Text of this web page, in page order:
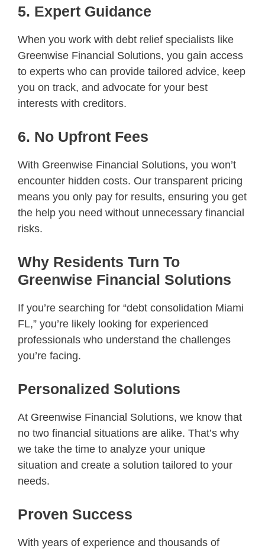
5. Expert Guidance
When you work with debt relief specialists like
Greenwise Financial Solutions, you gain access
to experts who can provide tailored advice, keep
you on track, and advocate for your best
interests with creditors.
6. No Upfront Fees
With Greenwise Financial Solutions, you won’t
encounter hidden costs. Our transparent pricing
means you only pay for results, ensuring you get
the help you need without unnecessary financial
risks.
Why Residents Turn To
Greenwise Financial Solutions
If you’re searching for “debt consolidation Miami
FL,” you’re likely looking for experienced
professionals who understand the challenges
you’re facing.
Personalized Solutions
At Greenwise Financial Solutions, we know that
no two financial situations are alike. That’s why
we take the time to analyze your unique
situation and create a solution tailored to your
needs.
Proven Success
With years of experience and thousands of